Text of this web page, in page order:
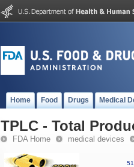
Home Food Drugs Medical
TPLC - Total
FDA Home medical devices